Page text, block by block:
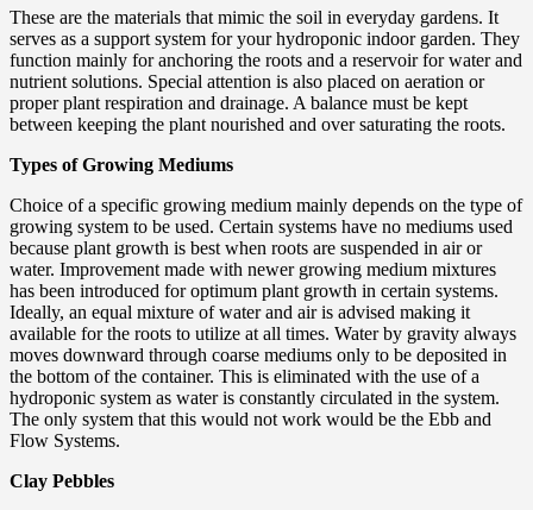
These are the materials that mimic the soil in everyday gardens. It
serves as a support system for your hydroponic indoor garden. They
function mainly for anchoring the roots and a reservoir for water and
nutrient solutions. Special attention is also placed on aeration or
proper plant respiration and drainage. A balance must be kept
between keeping the plant nourished and over saturating the roots.
Types of Growing Mediums
Choice of a specific growing medium mainly depends on the type of
growing system to be used. Certain systems have no mediums used
because plant growth is best when roots are suspended in air or
water. Improvement made with newer growing medium mixtures
has been introduced for optimum plant growth in certain systems.
Ideally, an equal mixture of water and air is advised making it
available for the roots to utilize at all times. Water by gravity always
moves downward through coarse mediums only to be deposited in
the bottom of the container. This is eliminated with the use of a
hydroponic system as water is constantly circulated in the system.
The only system that this would not work would be the Ebb and
Flow Systems.
Clay Pebbles